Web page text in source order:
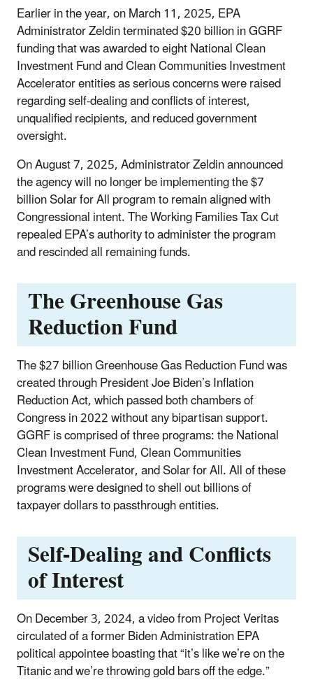
Earlier in the year, on March 11, 2025, EPA
Administrator Zeldin terminated $20 billion in GGRF
funding that was awarded to eight National Clean
Investment Fund and Clean Communities Investment
Accelerator entities as serious concerns were raised
regarding self-dealing and conflicts of interest,
unqualified recipients, and reduced government
oversight.
On August 7, 2025, Administrator Zeldin announced
the agency will no longer be implementing the $7
billion Solar for All program to remain aligned with
Congressional intent. The Working Families Tax Cut
repealed EPA’s authority to administer the program
and rescinded all remaining funds.
The Greenhouse Gas
Reduction Fund
The $27 billion Greenhouse Gas Reduction Fund was
created through President Joe Biden’s Inflation
Reduction Act, which passed both chambers of
Congress in 2022 without any bipartisan support.
GGRF is comprised of three programs: the National
Clean Investment Fund, Clean Communities
Investment Accelerator, and Solar for All. All of these
programs were designed to shell out billions of
taxpayer dollars to passthrough entities.
Self-Dealing and Conflicts
of Interest
On December 3, 2024, a video from Project Veritas
circulated of a former Biden Administration EPA
political appointee boasting that “it’s like we’re on the
Titanic and we’re throwing gold bars off the edge.”